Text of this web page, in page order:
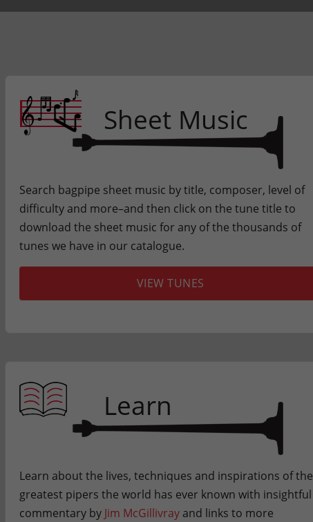
Sheet Music
Search bagpipe sheet music by title, composer, level of
difficulty and more–and then click on the tune title to
download the sheet music for any of the thousands of
tunes we have in our catalogue.
VIEW TUNES
Learn
Learn about the lives, techniques and inspirations of the
greatest pipers the world has ever known with insightful
commentary by Jim McGillivray and links to more